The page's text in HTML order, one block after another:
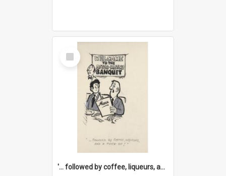
Select
Item
'... followed by coffee, liqueurs, and a punch-up!'